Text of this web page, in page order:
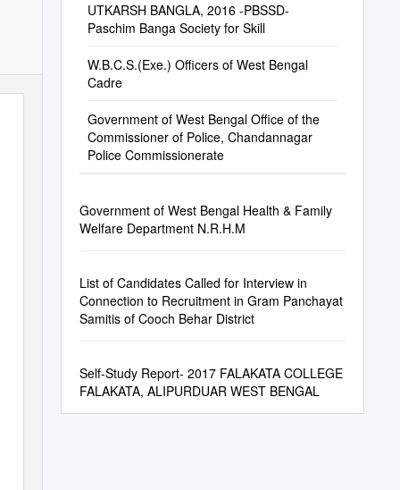
UTKARSH BANGLA, 2016 -PBSSD-
Paschim Banga Society for Skill
W.B.C.S.(Exe.) Officers of West Bengal
Cadre
Government of West Bengal Office of the
Commissioner of Police, Chandannagar
Police Commissionerate
Government of West Bengal Health & Family
Welfare Department N.R.H.M
List of Candidates Called for Interview in
Connection to Recruitment in Gram Panchayat
Samitis of Cooch Behar District
Self-Study Report- 2017 FALAKATA COLLEGE
FALAKATA, ALIPURDUAR WEST BENGAL